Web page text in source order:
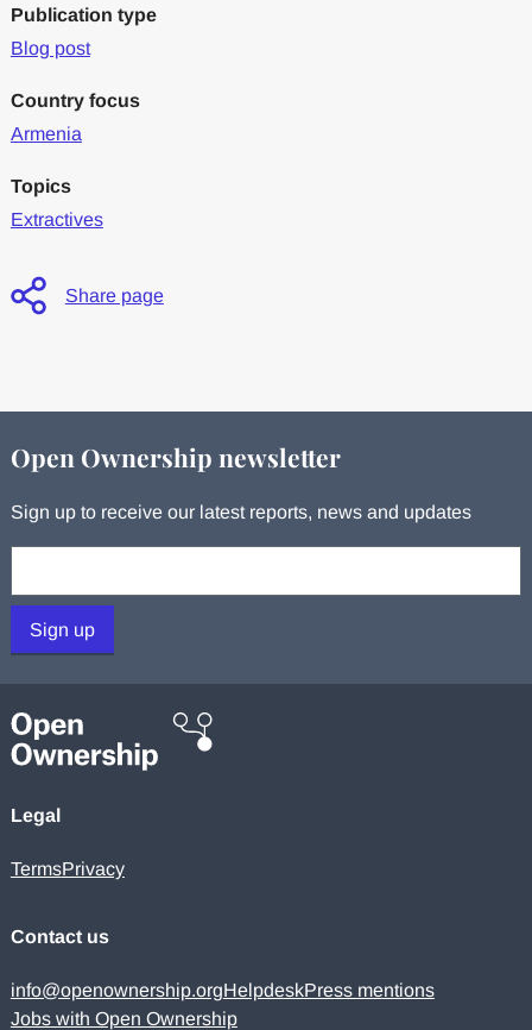
Publication type
Blog post
Country focus
Armenia
Topics
Extractives
Share page
Open Ownership newsletter
Sign up to receive our latest reports, news and updates
Sign up
Legal
TermsPrivacy
Contact us
info@openownership.orgHelpdeskPress mentions
Jobs with Open Ownership